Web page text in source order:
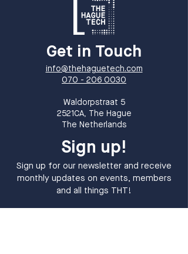
Get in Touch
info@thehaguetech.com
070 - 206 0030
​Waldorpstraat 5
2521CA, The Hague
The Netherlands
Sign up!
Sign up for our newsletter and receive
monthly updates on events, members
and all things THT!